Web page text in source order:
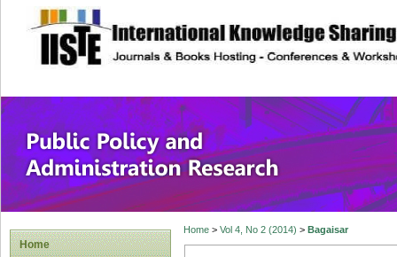
site description
Public Policy
Home
Home> Vol 4, No 2 (2014) > Bagaisar